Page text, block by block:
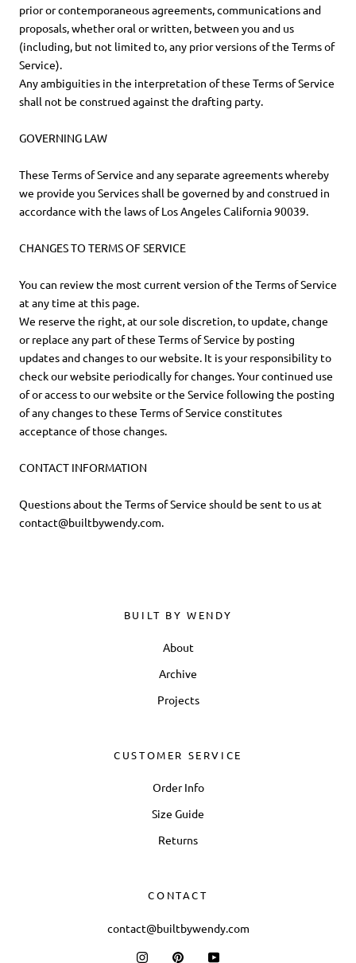
prior or contemporaneous agreements, communications and
proposals, whether oral or written, between you and us
(including, but not limited to, any prior versions of the Terms of
Service).
Any ambiguities in the interpretation of these Terms of Service
shall not be construed against the drafting party.
GOVERNING LAW
These Terms of Service and any separate agreements whereby
we provide you Services shall be governed by and construed in
accordance with the laws of Los Angeles California 90039.
CHANGES TO TERMS OF SERVICE
You can review the most current version of the Terms of Service
at any time at this page.
We reserve the right, at our sole discretion, to update, change
or replace any part of these Terms of Service by posting
updates and changes to our website. It is your responsibility to
check our website periodically for changes. Your continued use
of or access to our website or the Service following the posting
of any changes to these Terms of Service constitutes
acceptance of those changes.
CONTACT INFORMATION
Questions about the Terms of Service should be sent to us at
contact@builtbywendy.com.
BUILT BY WENDY
About
Archive
Projects
CUSTOMER SERVICE
Order Info
Size Guide
Returns
CONTACT
contact@builtbywendy.com